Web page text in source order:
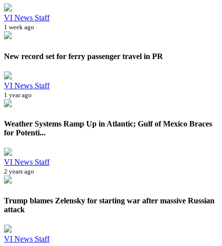
VI News Staff
1 week ago
New record set for ferry passenger travel in PR
VI News Staff
1 year ago
Weather Systems Ramp Up in Atlantic; Gulf of Mexico Braces
for Potenti...
VI News Staff
2 years ago
Trump blames Zelensky for starting war after massive Russian
attack
VI News Staff